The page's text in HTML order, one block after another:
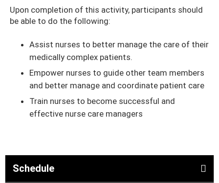
Upon completion of this activity, participants should
be able to do the following:
Assist nurses to better manage the care of their
medically complex patients.
Empower nurses to guide other team members
and better manage and coordinate patient care
Train nurses to become successful and
effective nurse care managers
Schedule